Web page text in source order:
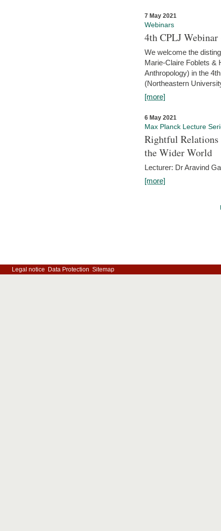
7 May 2021
Webinars
4th CPLJ
We welcome the
Marie-Claire Foblets &
Anthropology) in the
(Northeastern
[more]
6 May 2021
Max Planck Lecture
Rightful Relations
the Wider World
Lecturer: Dr Aravind
[more]
Legal notice Data Protection Sitemap